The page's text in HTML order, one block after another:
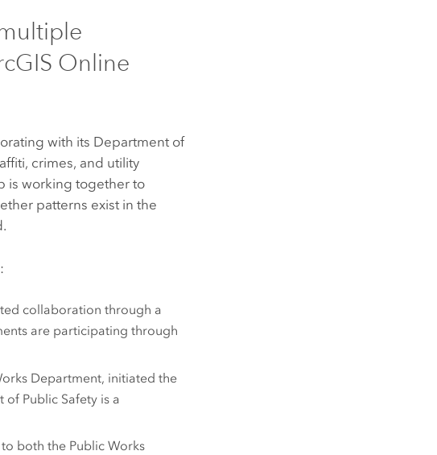
Online
with its Department of
crimes, and utility
is working together to
patterns exist in the
collaboration through a
are participating through
Department, initiated the
Public Safety is a
both the Public Works